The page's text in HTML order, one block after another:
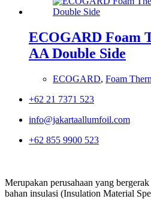
ECOGARD Foam
AA Double Side
ECOGARD, Foam
+62 21 7371 523
info@jakartaallumfoil.com
+62 855 9900 523
Merupakan perusahaan yang
bahan insulasi (Insulation Material